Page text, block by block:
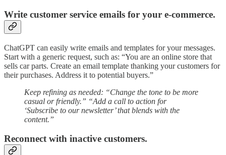
Write customer service emails for your e-commerce.
ChatGPT can easily write emails and templates for your messages.
Start with a generic request, such as: “You are an online store that
sells car parts. Create an email template thanking your customers for
their purchases. Address it to potential buyers.”
Keep refining as needed: “Change the tone to be more
casual or friendly.” “Add a call to action for
‘Subscribe to our newsletter’ that blends with the
content.”
Reconnect with inactive customers.